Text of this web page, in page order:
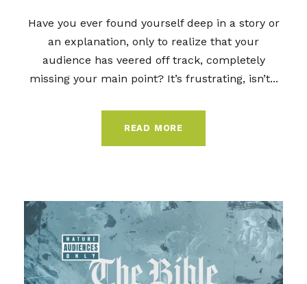
Have you ever found yourself deep in a story or
an explanation, only to realize that your
audience has veered off track, completely
missing your main point? It’s frustrating, isn’t...
READ MORE